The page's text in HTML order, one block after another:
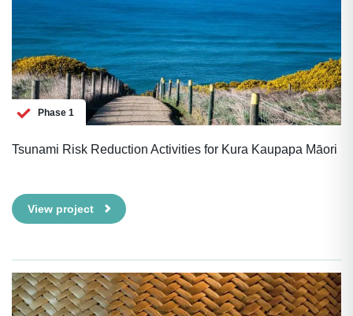
Phase 1
Tsunami Risk Reduction Activities for Kura Kaupapa Māori
View project